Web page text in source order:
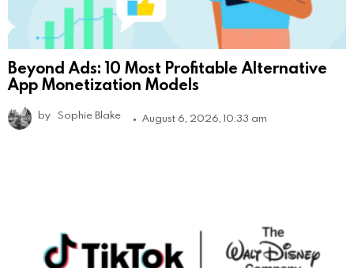
Beyond Ads: 10 Most Profitable Alternative
App Monetization Models
by Sophie Blake August 6, 2026, 10:33 am